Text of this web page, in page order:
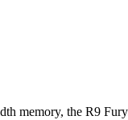
memory, the R9